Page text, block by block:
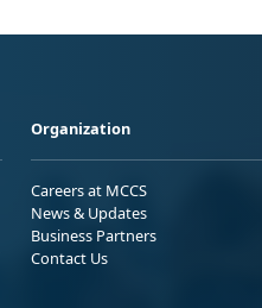
Organization
Careers at MCCS
News & Updates
Business Partners
Contact Us